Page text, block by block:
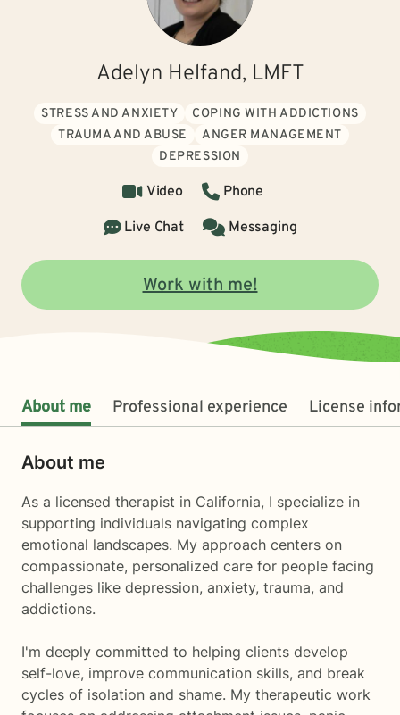
Adelyn Helfand, LMFT
STRESS AND ANXIETY
COPING WITH ADDICTIONS
TRAUMA AND ABUSE
ANGER MANAGEMENT
DEPRESSION
Video
Phone
Live Chat
Messaging
Work with me!
About me Professional experience License
About me
As a licensed therapist in California, I specialize in
supporting individuals navigating complex
emotional landscapes. My approach centers on
compassionate, personalized care for people facing
challenges like depression, anxiety, trauma, and
addictions.
I'm deeply committed to helping clients develop
self-love, improve communication skills, and break
cycles of isolation and shame. My therapeutic work